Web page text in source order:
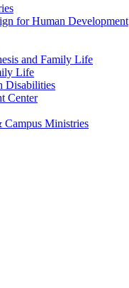
for Human Development
and Family Life
Life
Disabilities
Center
Ministries